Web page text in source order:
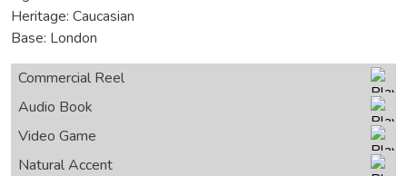
Heritage: Caucasian
Base: London
Commercial Reel
Audio Book
Video Game
Natural Accent